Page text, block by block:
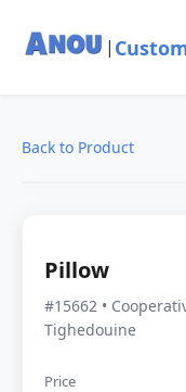
|
Back to Product
Pillow
#15662 •
Tighedouine
Price